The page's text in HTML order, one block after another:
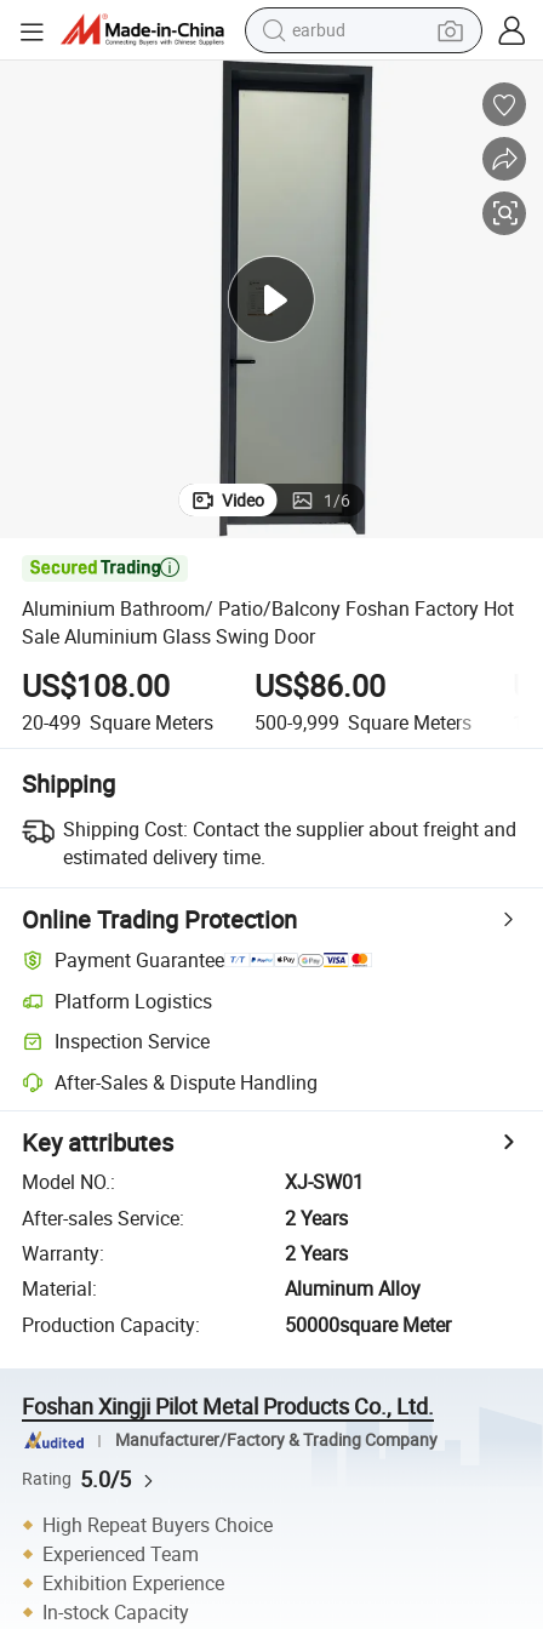
earbud
reagent
perfume
living room sofa
motorcycle
basketball shoe
Video 1/6

Aluminium Bathroom/ Patio/Balcony Foshan Factory Hot
Sale Aluminium Glass Swing Door
US$108.00
20-499 Square Meters
US$86.00
500-9,999 Square Meters
Shipping
Shipping Cost: Contact the supplier about freight and
estimated delivery time.
Online Trading Protection
Payment Guarantee
Platform Logistics
Inspection Service
After-Sales & Dispute Handling
Key attributes
Model NO.:
XJ-SW01
After-sales Service:
2 Years
Warranty:
2 Years
Material:
Aluminum Alloy
Production Capacity: 50000square Meter
Foshan Xingji Pilot Metal Products Co., Ltd.
Manufacturer/Factory & Trading Company
Rating 5.0/5
High Repeat Buyers Choice
Experienced Team
Exhibition Experience
In-stock Capacity